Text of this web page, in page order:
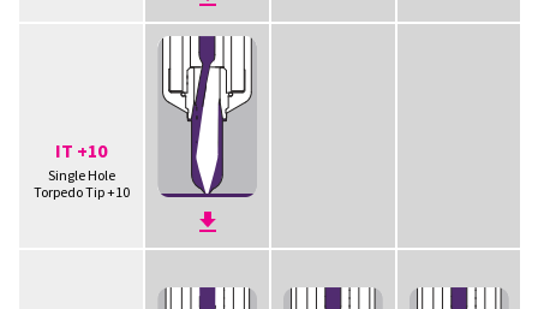
IT +10
Single Hole
Torpedo Tip +10